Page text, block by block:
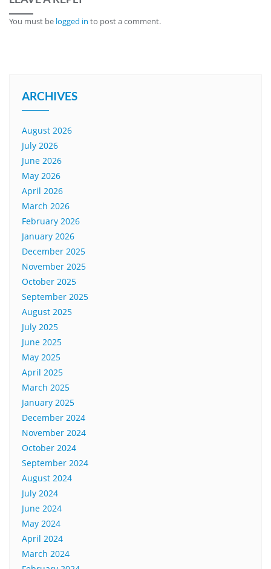
You must be logged in to post a comment.
ARCHIVES
August 2026
July 2026
June 2026
May 2026
April 2026
March 2026
February 2026
January 2026
December 2025
November 2025
October 2025
September 2025
August 2025
July 2025
June 2025
May 2025
April 2025
March 2025
January 2025
December 2024
November 2024
October 2024
September 2024
August 2024
July 2024
June 2024
May 2024
April 2024
March 2024